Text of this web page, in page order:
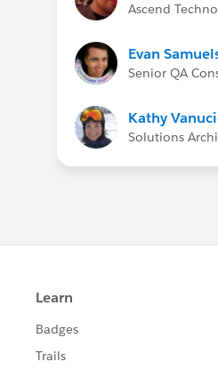
Ascend
Evan
Senior QA
Kathy
Solutions